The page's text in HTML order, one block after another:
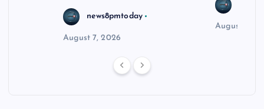
news8pmtoday
August 7, 2026
August 6,